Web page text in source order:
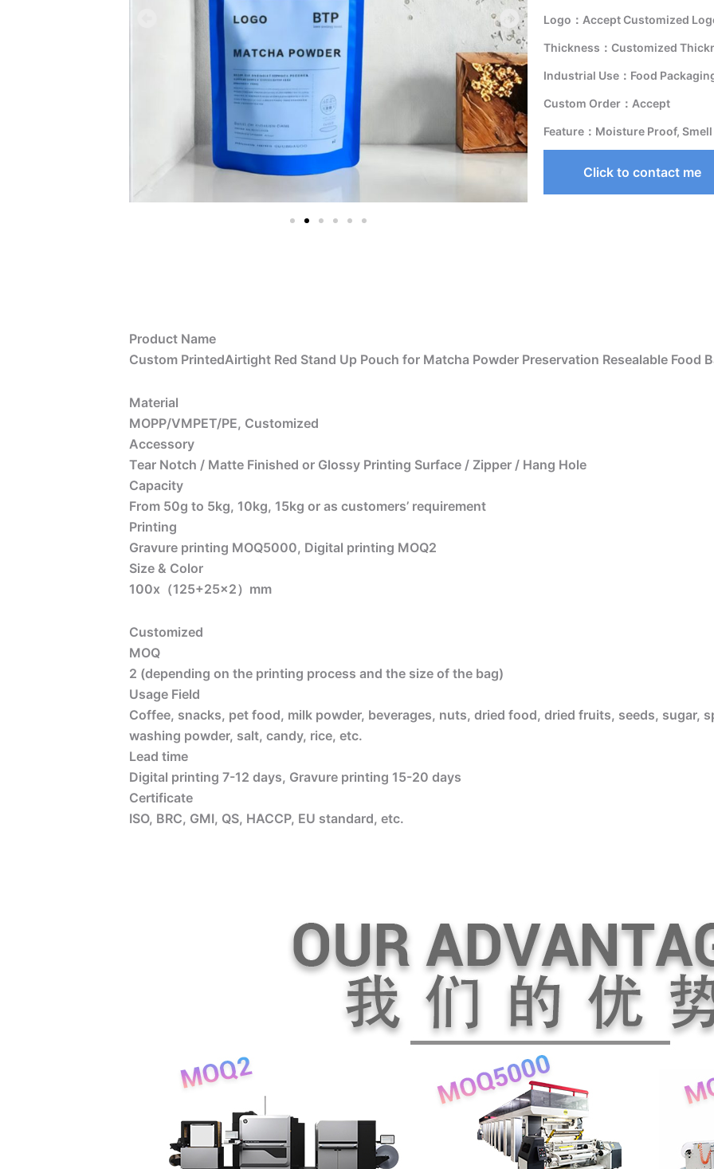
Logo：Accept Customized
Thickness：Customized
Industrial Use：Food
Custom Order：Accept
Feature：Moisture Proof,
Click to contact me
Product Name
Custom PrintedAirtight Red Stand Up Pouch for Matcha Powder Preservation Resealable Food
Material
MOPP/VMPET/PE, Customized
Accessory
Tear Notch / Matte Finished or Glossy Printing Surface / Zipper / Hang Hole
Capacity
From 50g to 5kg, 10kg, 15kg or as customers’ requirement
Printing
Gravure printing MOQ5000, Digital printing MOQ2
Size & Color
100x（125+25×2）mm
Customized
MOQ
2 (depending on the printing process and the size of the bag)
Usage Field
Coffee, snacks, pet food, milk powder, beverages, nuts, dried food, dried fruits, seeds, sugar,
washing powder, salt, candy, rice, etc.
Lead time
Digital printing 7-12 days, Gravure printing 15-20 days
Certificate
ISO, BRC, GMI, QS, HACCP, EU standard, etc.